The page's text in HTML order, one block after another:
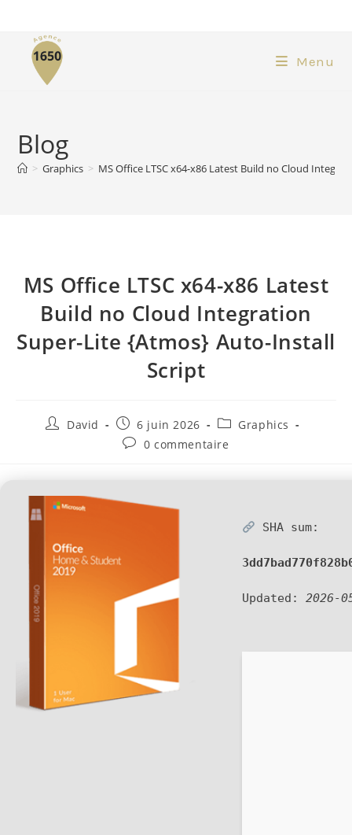
Menu
Blog
> Graphics > MS Office LTSC x64-x86 Latest Build no Cloud
MS Office LTSC x64-x86 Latest
Build no Cloud Integration
Super-Lite {Atmos} Auto-Install
Script
David 6 juin 2026
Graphics
0 commentaire
SHA sum:
Updated: 2026-